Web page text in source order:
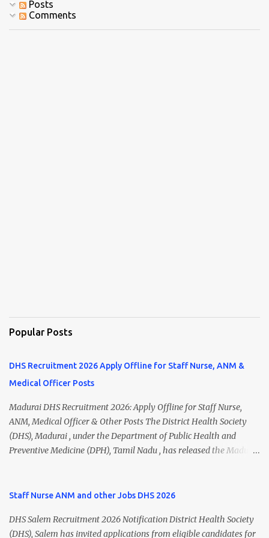
Posts
Comments
Popular Posts
DHS Recruitment 2026 Apply Offline for Staff Nurse, ANM &
Medical Officer Posts
Madurai DHS Recruitment 2026: Apply Offline for Staff Nurse,
ANM, Medical Officer & Other Posts The District Health Society
(DHS), Madurai , under the Department of Public Health and
Preventive Medicine (DPH), Tamil Nadu , has released the Madurai
ANM, Medical Officer, Pharmacist, Lab Technician, Urban Health
Hospital Worker, Driver, and Account Assistant posts. Interested
Staff Nurse ANM and other Jobs DHS 2026
DHS Salem Recruitment 2026 Notification District Health Society
(DHS), Salem has invited applications from eligible candidates for